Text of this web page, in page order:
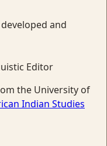
and
Editor
the University of
Indian Studies